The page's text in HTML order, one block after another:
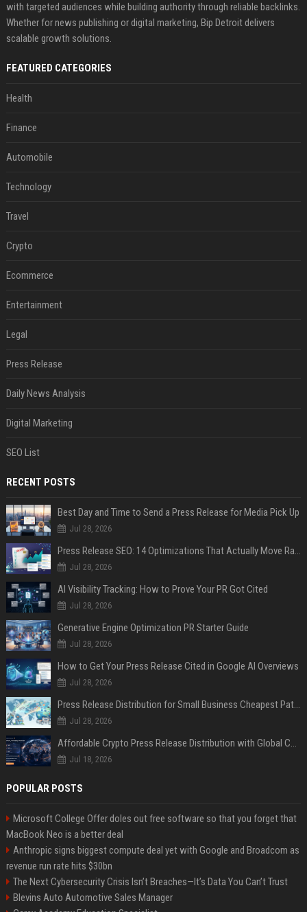
with targeted audiences while building authority through reliable backlinks.
Whether for news publishing or digital marketing, Bip Detroit delivers
scalable growth solutions.
FEATURED CATEGORIES
Health
Finance
Automobile
Technology
Travel
Crypto
Ecommerce
Entertainment
Legal
Press Release
Daily News Analysis
Digital Marketing
SEO List
RECENT POSTS
Best Day and Time to Send a Press Release for Media Pick Up
Jul 28, 2026
Press Release SEO: 14 Optimizations That Actually Move Rankings
Jul 28, 2026
AI Visibility Tracking: How to Prove Your PR Got Cited
Jul 28, 2026
Generative Engine Optimization PR Starter Guide
Jul 28, 2026
How to Get Your Press Release Cited in Google AI Overviews
Jul 28, 2026
Press Release Distribution for Small Business Cheapest Path to Real Coverage
Jul 28, 2026
Affordable Crypto Press Release Distribution with Global Coverage
Jul 18, 2026
POPULAR POSTS
Microsoft College Offer doles out free software so that you forget that
MacBook Neo is a better deal
Anthropic signs biggest compute deal yet with Google and Broadcom as
revenue run rate hits $30bn
The Next Cybersecurity Crisis Isn’t Breaches—It’s Data You Can’t Trust
Blevins Auto Automotive Sales Manager